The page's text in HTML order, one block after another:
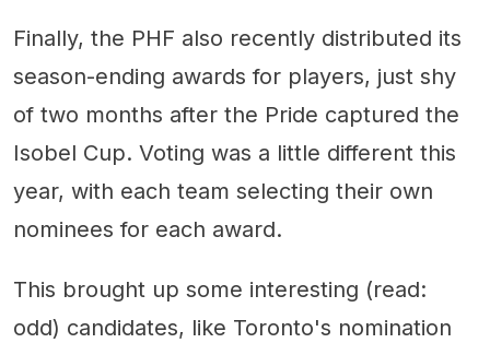
Finally, the PHF also recently distributed its
season-ending awards for players, just shy
of two months after the Pride captured the
Isobel Cup. Voting was a little different this
year, with each team selecting their own
nominees for each award.
This brought up some interesting (read:
odd) candidates, like Toronto's nomination